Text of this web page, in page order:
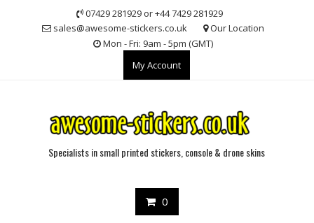
07429 281929 or +44 7429 281929
sales@awesome-stickers.co.uk
Our Location
Mon - Fri: 9am - 5pm (GMT)
My Account
Specialists in small printed stickers, console & drone skins
0